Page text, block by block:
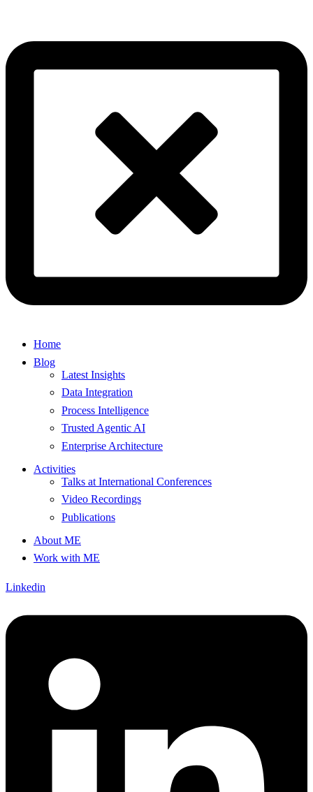
Home
Blog
Latest Insights
Data Integration
Process Intelligence
Trusted Agentic AI
Enterprise Architecture
Activities
Talks at International Conferences
Video Recordings
Publications
About ME
Work with ME
Linkedin